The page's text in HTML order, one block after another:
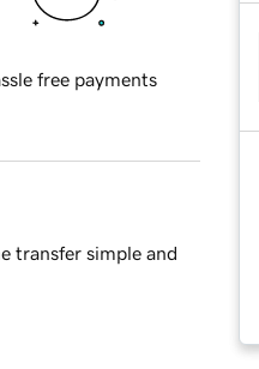
free payments
transfer simple and